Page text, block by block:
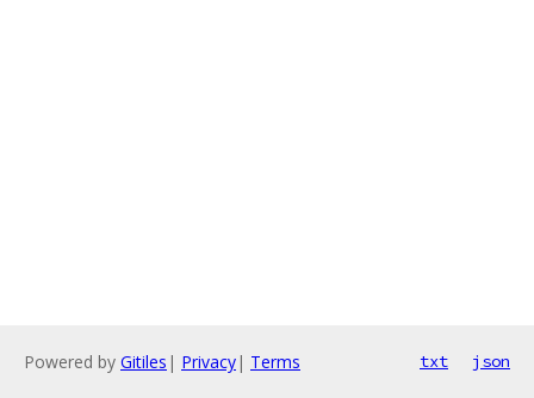
Powered by Gitiles | Privacy| Terms txt json